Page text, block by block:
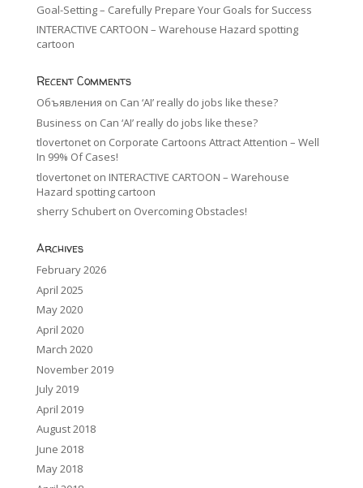
Goal-Setting – Carefully Prepare Your Goals for Success
INTERACTIVE CARTOON – Warehouse Hazard spotting
cartoon
Recent Comments
Объявления on Can ‘AI’ really do jobs like these?
Business on Can ‘AI’ really do jobs like these?
tlovertoneton Corporate Cartoons Attract Attention – Well
In 99% Of Cases!
tlovertoneton INTERACTIVE CARTOON – Warehouse
Hazard spotting cartoon
sherry Schuberton Overcoming Obstacles!
Archives
February 2026
April 2025
May 2020
April 2020
March 2020
November 2019
July 2019
April 2019
August 2018
June 2018
May 2018